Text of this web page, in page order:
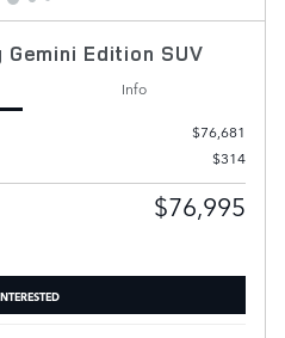
Edition SUV
Info
$76,681
$314
$76,995